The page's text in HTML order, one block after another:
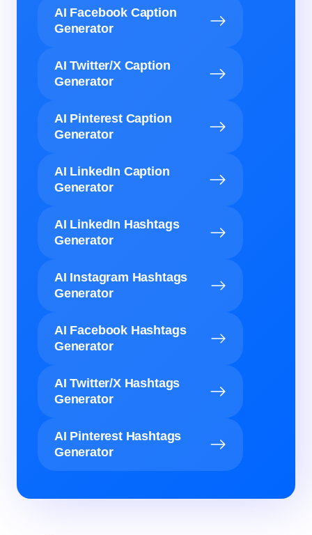
AI Facebook Caption
Generator
AI Twitter/X Caption
Generator
AI Pinterest Caption
Generator
AI LinkedIn Caption
Generator
AI LinkedIn Hashtags
Generator
AI Instagram Hashtags
Generator
AI Facebook Hashtags
Generator
AI Twitter/X Hashtags
Generator
AI Pinterest Hashtags
Generator